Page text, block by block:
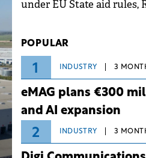
under EU State aid rules,
Dezvoltare (BID).
POPULAR
1 INDUSTRY 3
eMAG plans €300
and AI expansion
2 INDUSTRY 3